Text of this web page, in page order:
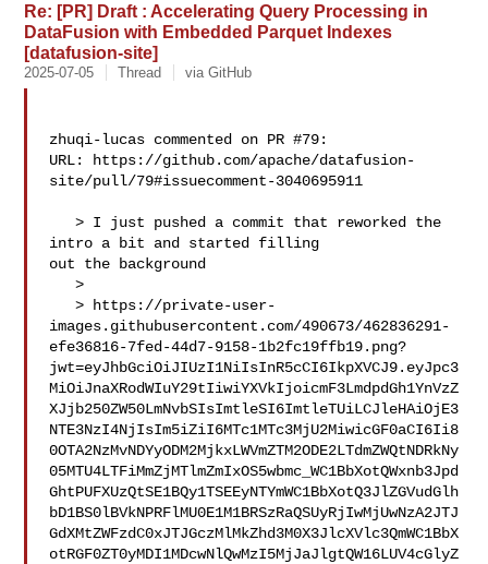
Re: [PR] Draft : Accelerating Query Processing in
DataFusion with Embedded Parquet Indexes
[datafusion-site]
2025-07-05 Thread via GitHub
zhuqi-lucas commented on PR #79:
URL: https://github.com/apache/datafusion-
site/pull/79#issuecomment-3040695911
   > I just pushed a commit that reworked the
intro a bit and started filling
out the background
   >
   > https://private-user-
images.githubusercontent.com/490673/462836291-
efe36816-7fed-44d7-9158-1b2fc19ffb19.png?
jwt=eyJhbGciOiJIUzI1NiIsInR5cCI6IkpXVCJ9.eyJpc3
MiOiJnaXRodWIuY29tIiwiYXVkIjoicmF3LmdpdGh1YnVzZ
XJjb250ZW50LmNvbSIsImtleSI6ImtleTUiLCJleHAiOjE3
NTE3NzI4NjIsIm5iZiI6MTc1MTc3MjU2MiwicGF0aCI6Ii8
0OTA2NzMvNDYyODM2MjkxLWVmZTM2ODE2LTdmZWQtNDRkNy
05MTU4LTFiMmZjMTlmZmIxOS5wbmc_WC1BbXotQWxnb3Jpd
GhtPUFXUzQtSE1BQy1TSEEyNTYmWC1BbXotQ3JlZGVudGlh
bD1BS0lBVkNPRFlMU0E1M1BRSzRaQSUyRjIwMjUwNzA2JTJ
GdXMtZWFzdC0xJTJGczMlMkZhd3M0X3JlcXVlc3QmWC1BbX
otRGF0ZT0yMDI1MDcwNlQwMzI5MjJaJlgtQW16LUV4cGlyZ